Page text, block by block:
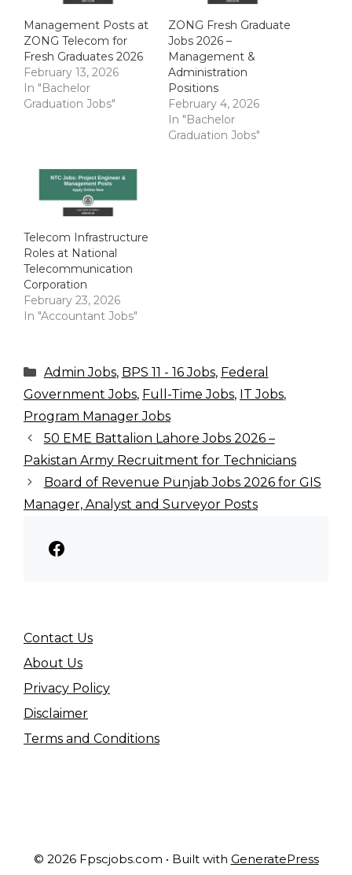
Management Posts at
ZONG Telecom for
Fresh Graduates 2026
February 13, 2026
In "Bachelor
Graduation Jobs"
ZONG Fresh Graduate
Jobs 2026 –
Management &
Administration
Positions
February 4, 2026
In "Bachelor
Graduation Jobs"
Telecom Infrastructure
Roles at National
Telecommunication
Corporation
February 23, 2026
In "Accountant Jobs"
Categories
Admin Jobs, BPS 11 - 16 Jobs, Federal
Government Jobs, Full-Time Jobs, IT Jobs,
Program Manager Jobs
50 EME Battalion Lahore Jobs 2026 –
Pakistan Army Recruitment for Technicians
Board of Revenue Punjab Jobs 2026 for GIS
Manager, Analyst and Surveyor Posts
Facebook
Contact Us
About Us
Privacy Policy
Disclaimer
Terms and Conditions
© 2026 Fpscjobs.com • Built with GeneratePress